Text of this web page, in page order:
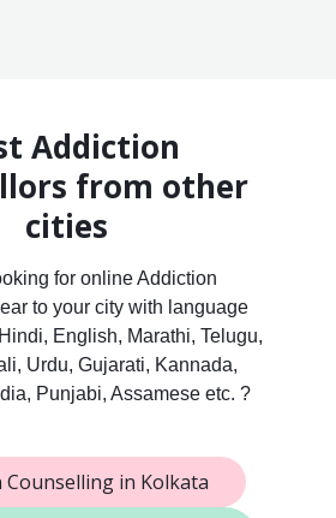
Addiction
from other
cities
for online Addiction
to your city with language
English, Marathi, Telugu,
Urdu, Gujarati, Kannada,
Punjabi, Assamese etc. ?
Counselling in Kolkata